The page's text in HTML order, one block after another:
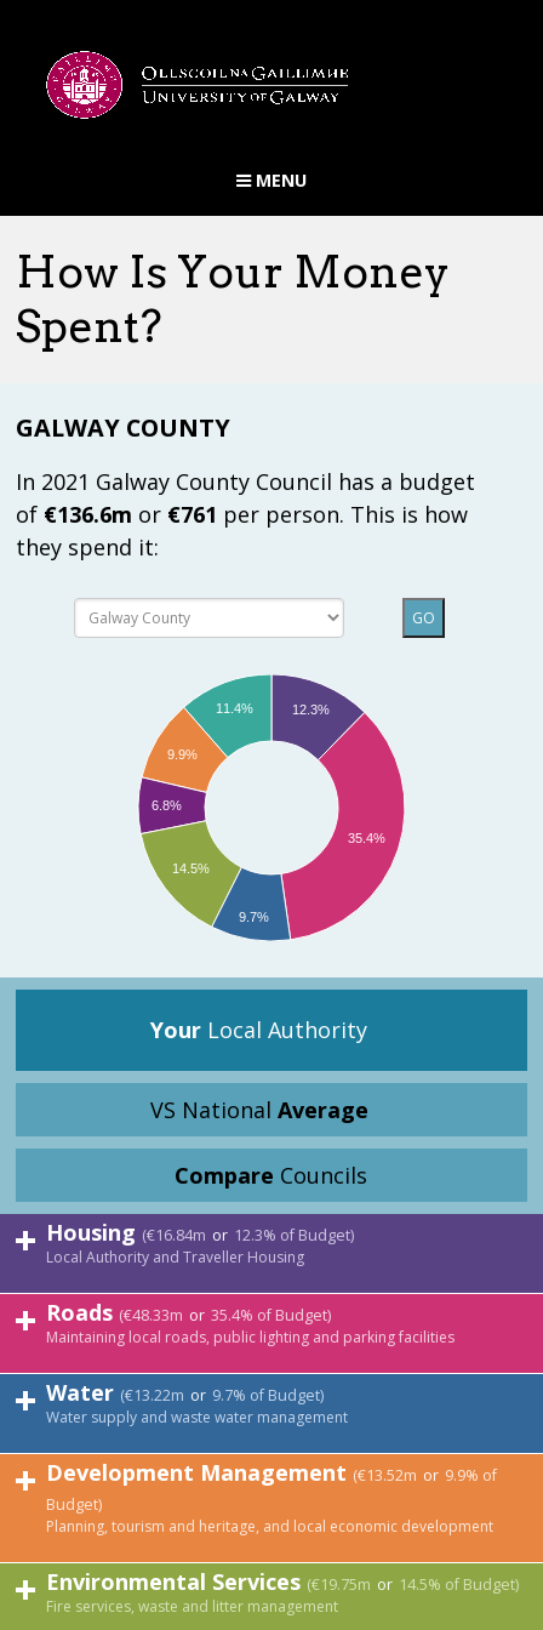
COUNCIL INCOME
DOWNLOAD RAW DATA
ABOUT LPT
LINKS
MENU
How Is Your Money
Spent?
GALWAY COUNTY
In 2021 Galway County Council has a budget
of €136.6m or €761 per person. This is how
they spend it:
GO
12.3%
35.4%
11.4%
9.9%
6.8%
14.5%
9.7%
Your Local Authority
VS National Average
Compare Councils
Housing (€16.84m or 12.3% of Budget)
Local Authority and Traveller Housing
Roads (€48.33m or 35.4% of Budget)
Maintaining local roads, public lighting and parking facilities
Water (€13.22m or 9.7% of Budget)
Water supply and waste water management
Development Management (€13.52m or 9.9% of
Budget)
Planning, tourism and heritage, and local economic development
Environmental Services (€19.75m or 14.5% of Budget)
Fire services, waste and litter management